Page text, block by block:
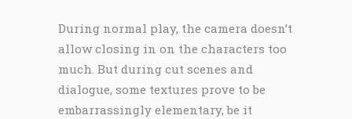
During normal play, the camera doesn’t
allow closing in on the characters too
much. But during cut scenes and
dialogue, some textures prove to be
embarrassingly elementary, be it